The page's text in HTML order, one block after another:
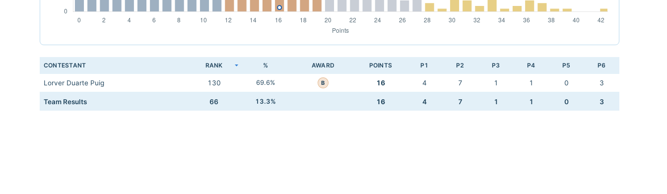
CONTESTANT RANK % AWARD POINTS P1 P2 P3 P4 P5 P6
Lorver Duarte Puig 130 69.6% B 16 4 7 1 1 0 3
Team Results 66 13.3% 16 4 7 1 1 0 3